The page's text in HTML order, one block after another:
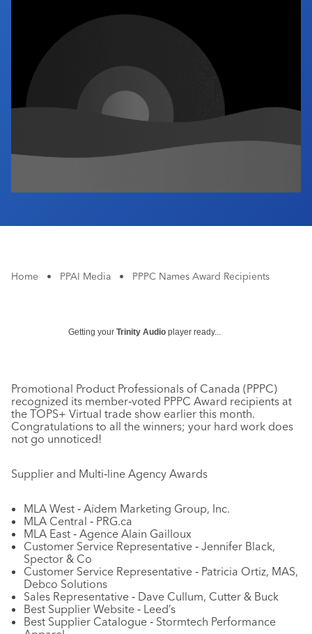
Industry Calendar
Contact Us
Home • PPAI Media • PPPC Names Award Recipients
Getting your Trinity Audio player ready...
Promotional Product Professionals of Canada (PPPC)
recognized its member‐voted PPPC Award recipients at
the TOPS+ Virtual trade show earlier this month.
Congratulations to all the winners; your hard work does
not go unnoticed!
Supplier and Multi‐line Agency Awards
MLA West ‐ Aidem Marketing Group, Inc.
MLA Central ‐ PRG.ca
MLA East ‐ Agence Alain Gailloux
Customer Service Representative ‐ Jennifer Black,
Spector & Co
Customer Service Representative ‐ Patricia Ortiz, MAS,
Debco Solutions
Sales Representative ‐ Dave Cullum, Cutter & Buck
Best Supplier Website ‐ Leed’s
Best Supplier Catalogue ‐ Stormtech Performance